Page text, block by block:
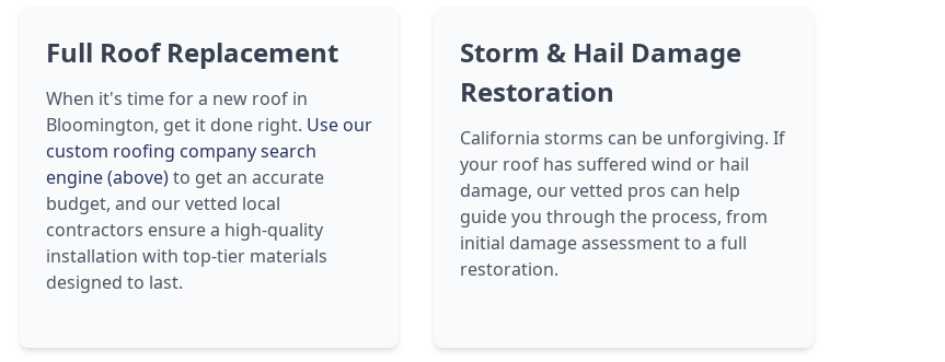
Full Roof Replacement
When it's time for a new roof in
Bloomington, get it done right. Use our
custom roofing company search
engine (above)to get an accurate
budget, and our vetted local
contractors ensure a high-quality
installation with top-tier materials
designed to last.
Storm & Hail Damage
Restoration
California storms can be unforgiving. If
your roof has suffered wind or hail
damage, our vetted pros can help
guide you through the process, from
initial damage assessment to a full
restoration.